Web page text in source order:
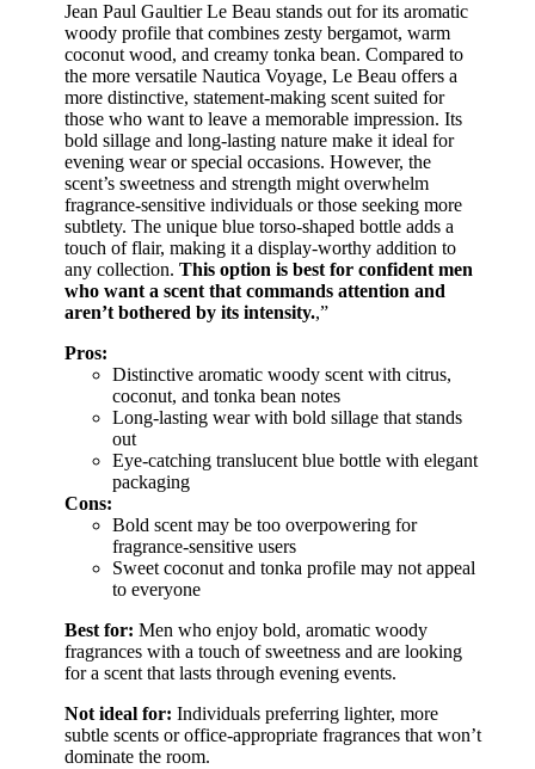
Jean Paul Gaultier Le Beau stands out for its aromatic
woody profile that combines zesty bergamot, warm
coconut wood, and creamy tonka bean. Compared to
the more versatile Nautica Voyage, Le Beau offers a
more distinctive, statement-making scent suited for
those who want to leave a memorable impression. Its
bold sillage and long-lasting nature make it ideal for
evening wear or special occasions. However, the
scent’s sweetness and strength might overwhelm
fragrance-sensitive individuals or those seeking more
subtlety. The unique blue torso-shaped bottle adds a
touch of flair, making it a display-worthy addition to
any collection. This option is best for confident men
who want a scent that commands attention and
aren’t bothered by its intensity.,”
Pros:
Distinctive aromatic woody scent with citrus,
coconut, and tonka bean notes
Long-lasting wear with bold sillage that stands
out
Eye-catching translucent blue bottle with elegant
packaging
Cons:
Bold scent may be too overpowering for
fragrance-sensitive users
Sweet coconut and tonka profile may not appeal
to everyone
Best for: Men who enjoy bold, aromatic woody
fragrances with a touch of sweetness and are looking
for a scent that lasts through evening events.
Not ideal for: Individuals preferring lighter, more
subtle scents or office-appropriate fragrances that won’t
dominate the room.